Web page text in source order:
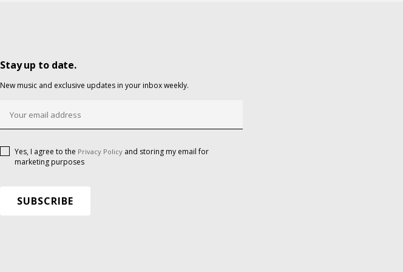
Stay up to date.
New music and exclusive updates in your inbox weekly.
Yes, I agree to the Privacy Policy and storing my email for
marketing purposes